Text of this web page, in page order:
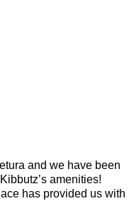
and we have been
amenities!
has provided us with